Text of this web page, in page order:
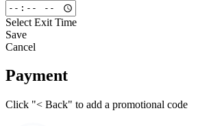
Select Exit Time
Save
Cancel
Payment
Click "< Back" to add a promotional code